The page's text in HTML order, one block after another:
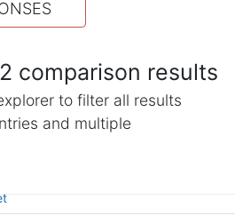
comparison results
to filter all results
and multiple